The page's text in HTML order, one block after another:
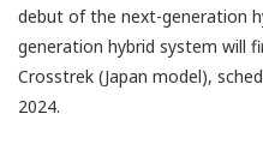
debut of the next-generation
generation hybrid system will
Crosstrek (Japan model),
2024.